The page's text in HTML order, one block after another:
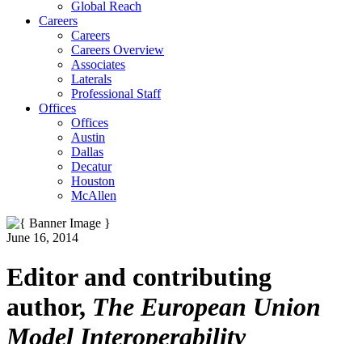
Global Reach
Careers
Careers
Careers Overview
Associates
Laterals
Professional Staff
Offices
Offices
Austin
Dallas
Decatur
Houston
McAllen
June 16, 2014
Editor and contributing
author, The European Union
Model Interoperability